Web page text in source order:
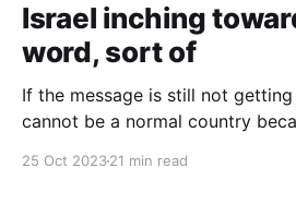
Israel inching
word, sort of
If the message is still not
cannot be a normal country
25 Oct 202321 min read